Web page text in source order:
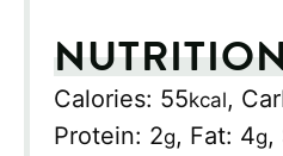
Calories: 55kcal,
Protein: 2g, Fat: 4g,